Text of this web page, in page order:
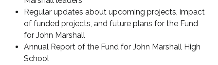
Regular updates about upcoming projects, impact
of funded projects, and future plans for the Fund
for John Marshall
Annual Report of the Fund for John Marshall High
School